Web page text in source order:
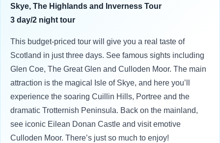
Skye, The Highlands and Inverness Tour
3 day/2 night tour
This budget-priced tour will give you a real taste of
Scotland in just three days. See famous sights including
Glen Coe, The Great Glen and Culloden Moor. The main
attraction is the magical Isle of Skye, and here you’ll
experience the soaring Cuillin Hills, Portree and the
dramatic Trotternish Peninsula. Back on the mainland,
see iconic Eilean Donan Castle and visit emotive
Culloden Moor. There’s just so much to enjoy!